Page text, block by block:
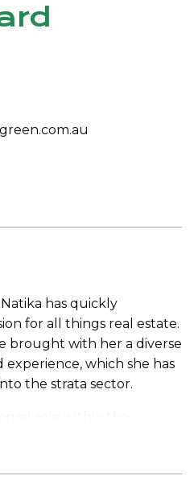
has quickly
for all things real estate.
brought with her a diverse
which she has
the strata sector.
administrative
quick learning, and